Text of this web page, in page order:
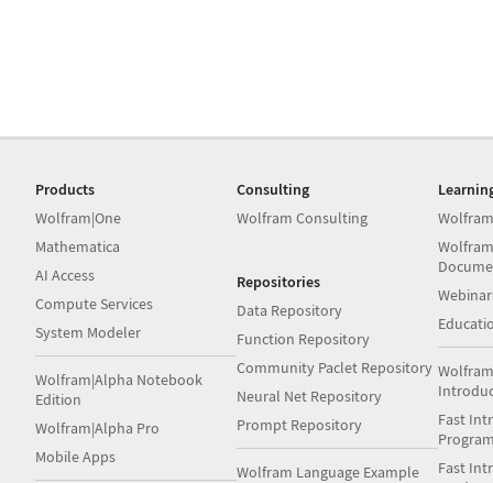
Products
Wolfram|One
Mathematica
AI Access
Compute Services
System Modeler
Wolfram|Alpha Notebook
Edition
Wolfram|Alpha Pro
Mobile Apps
Consulting
Wolfram Consulting
Repositories
Data Repository
Function Repository
Community Paclet Repository
Neural Net Repository
Prompt Repository
Wolfram Language Example
Fast
Fast